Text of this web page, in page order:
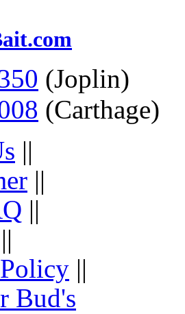
(Joplin)
(Carthage)
||
||
||
||
||
Bud's